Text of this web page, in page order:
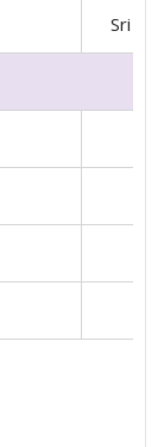
Sri